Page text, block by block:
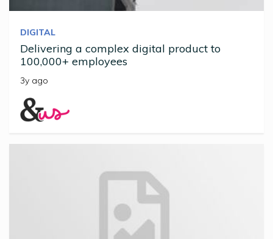
DIGITAL
Delivering a complex digital product to
100,000+ employees
3y ago